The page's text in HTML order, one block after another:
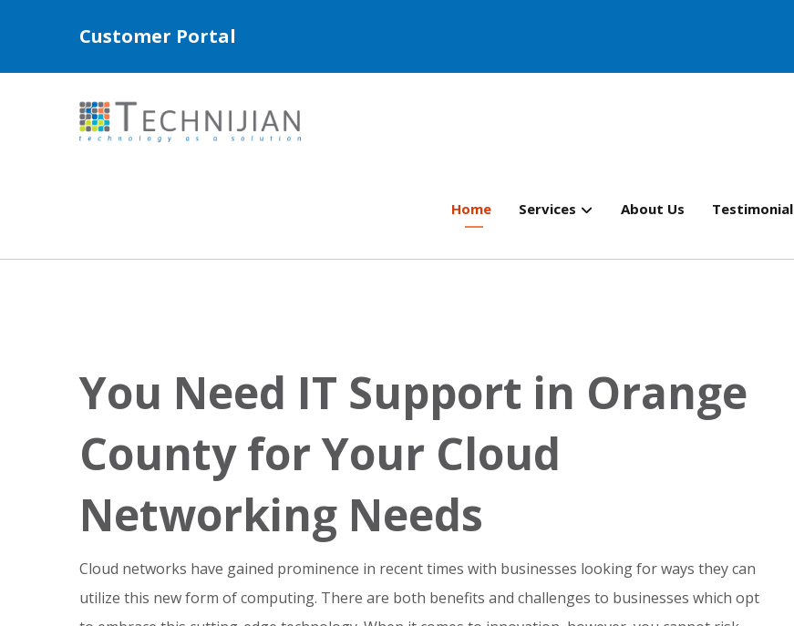
Customer Portal
Home Services About Us Testimonial
You Need IT Support in Orange
County for Your Cloud
Networking Needs
Cloud networks have gained prominence in recent times with businesses looking for ways they can
utilize this new form of computing. There are both benefits and challenges to businesses which opt